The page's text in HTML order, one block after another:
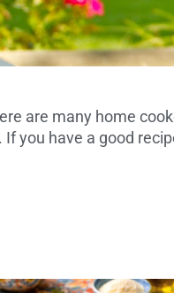
AND
RECIPES
are many home
you have a good
P P